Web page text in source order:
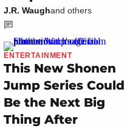
J.R. Waughand others
ENTERTAINMENT
This New Shonen
Jump Series Could
Be the Next Big
Thing After